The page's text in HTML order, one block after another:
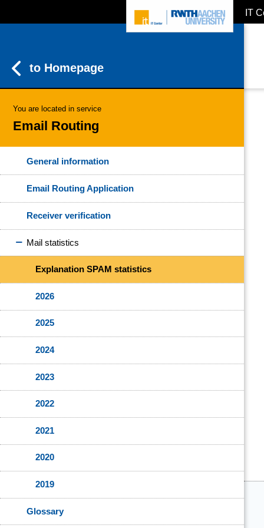
IT
to Homepage
You are located in service
Email Routing
General information
Email Routing Application
Receiver verification
Mail statistics
Explanation SPAM statistics
2026
2025
2024
2023
2022
2021
2020
2019
Glossary